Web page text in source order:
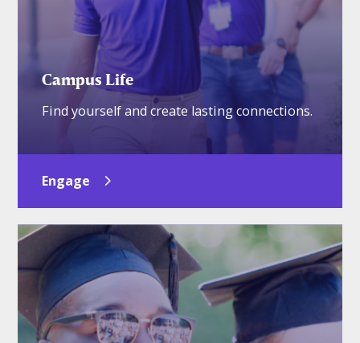
Campus Life
Find yourself and create lasting connections.
Engage